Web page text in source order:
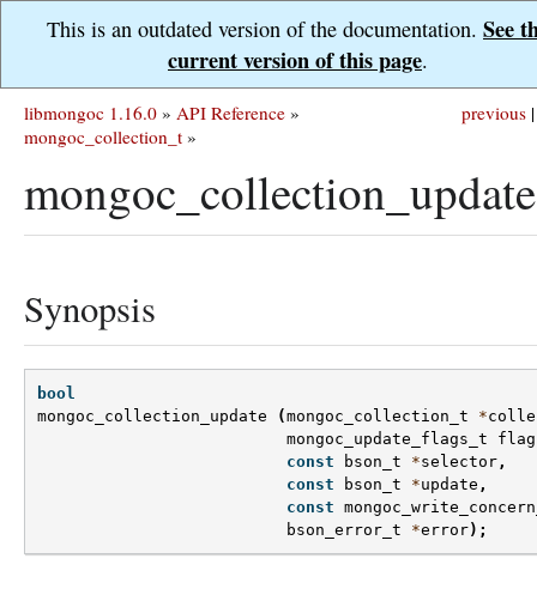
This is an outdated version of the documentation. See
current version of this page.
previous |
libmongoc 1.16.0 » API Reference »
mongoc_collection_t »
Synopsis
bool
mongoc_collection_update
(mongoc_collection_t *
mongoc_update_flags_t
const
bson_t *selector ,
const
bson_t *update ,
const
bson_error_t
*error);